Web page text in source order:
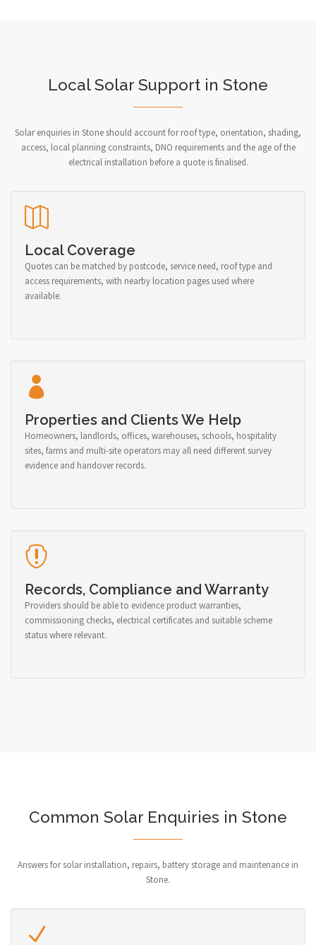
Local Solar Support in Stone
Solar enquiries in Stone should account for roof type, orientation, shading,
access, local planning constraints, DNO requirements and the age of the
electrical installation before a quote is finalised.
Local Coverage
Quotes can be matched by postcode, service need, roof type and
access requirements, with nearby location pages used where
available.
Properties and Clients We Help
Homeowners, landlords, offices, warehouses, schools, hospitality
sites, farms and multi-site operators may all need different survey
evidence and handover records.
Records, Compliance and Warranty
Providers should be able to evidence product warranties,
commissioning checks, electrical certificates and suitable scheme
status where relevant.
Common Solar Enquiries in Stone
Answers for solar installation, repairs, battery storage and maintenance in
Stone.